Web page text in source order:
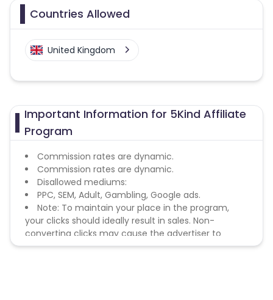
Countries Allowed
United Kingdom
Important Information for 5Kind Affiliate
Program
Commission rates are dynamic.
Commission rates are dynamic.
Disallowed mediums:
PPC, SEM, Adult, Gambling, Google ads.
Note: To maintain your place in the program,
your clicks should ideally result in sales. Non-
converting clicks may cause the advertiser to
remove you from the program.